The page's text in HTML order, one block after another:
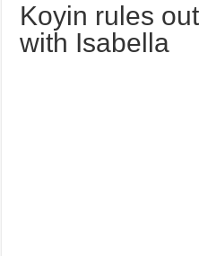
Koyin rules
with Isabella